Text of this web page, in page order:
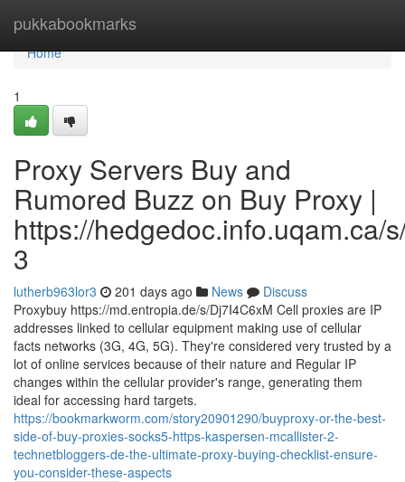
pukkabookmarks
Home
Home
1
Proxy Servers Buy and
Rumored Buzz on Buy Proxy |
https://hedgedoc.info.uqam.ca/
3
lutherb963lor3 201 days ago News
Discuss
Proxybuy https://md.entropia.de/s/Dj7I4C6xM Cell proxies are IP
addresses linked to cellular equipment making use of cellular
facts networks (3G, 4G, 5G). They're considered very trusted by a
lot of online services because of their nature and Regular IP
changes within the cellular provider's range, generating them
ideal for accessing hard targets.
https://bookmarkworm.com/story20901290/buyproxy-or-the-best-
side-of-buy-proxies-socks5-https-kaspersen-mcallister-2-
technetbloggers-de-the-ultimate-proxy-buying-checklist-ensure-
you-consider-these-aspects